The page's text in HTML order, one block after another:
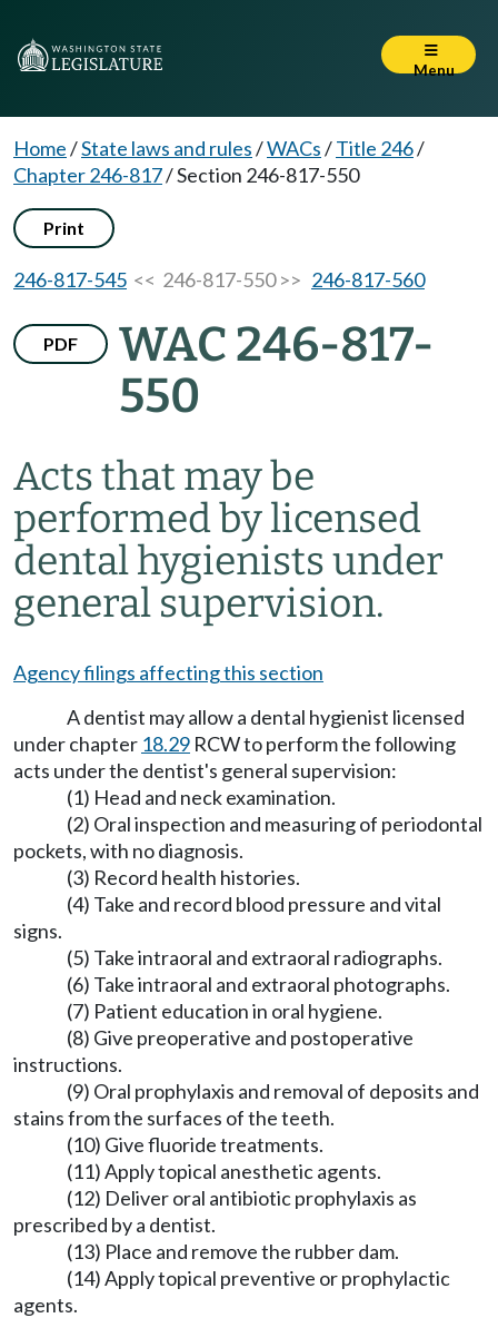
Menu
Home/State laws and rules/WACs/Title 246/
Chapter 246-817/Section 246-817-550
Print
246-817-545 << 246-817-550 >> 246-817-560
PDF
WAC 246-817-
550
Acts that may be
performed by licensed
dental hygienists under
general supervision.
Agency filings affecting this section
A dentist may allow a dental hygienist licensed
under chapter 18.29 RCW to perform the following
acts under the dentist's general supervision:
(1) Head and neck examination.
(2) Oral inspection and measuring of periodontal
pockets, with no diagnosis.
(3) Record health histories.
(4) Take and record blood pressure and vital
signs.
(5) Take intraoral and extraoral radiographs.
(6) Take intraoral and extraoral photographs.
(7) Patient education in oral hygiene.
(8) Give preoperative and postoperative
instructions.
(9) Oral prophylaxis and removal of deposits and
stains from the surfaces of the teeth.
(10) Give fluoride treatments.
(11) Apply topical anesthetic agents.
(12) Deliver oral antibiotic prophylaxis as
prescribed by a dentist.
(13) Place and remove the rubber dam.
(14) Apply topical preventive or prophylactic
agents.